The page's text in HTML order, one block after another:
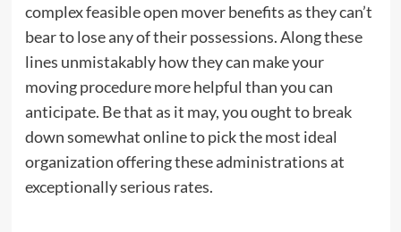
complex feasible open mover benefits as they can’t
bear to lose any of their possessions. Along these
lines unmistakably how they can make your
moving procedure more helpful than you can
anticipate. Be that as it may, you ought to break
down somewhat online to pick the most ideal
organization offering these administrations at
exceptionally serious rates.